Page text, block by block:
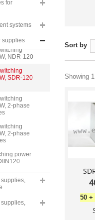
for
systems
supplies
MDR-100
NDR-120
SDR-120
2-phase
2-phase
power
120E
power
Sort by
Showing
50+